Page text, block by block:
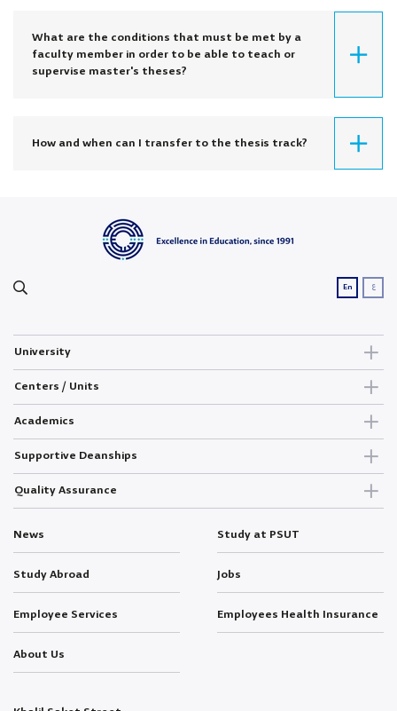
What are the conditions that must be met by a
faculty member in order to be able to teach or
supervise master's theses?
How and when can I transfer to the thesis track?
En ع
University
Centers / Units
Academics
Supportive Deanships
Quality Assurance
News Study at PSUT
Study Abroad Jobs
Employee Services Employees Health Insurance
About Us